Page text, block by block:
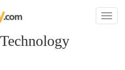
Toggle